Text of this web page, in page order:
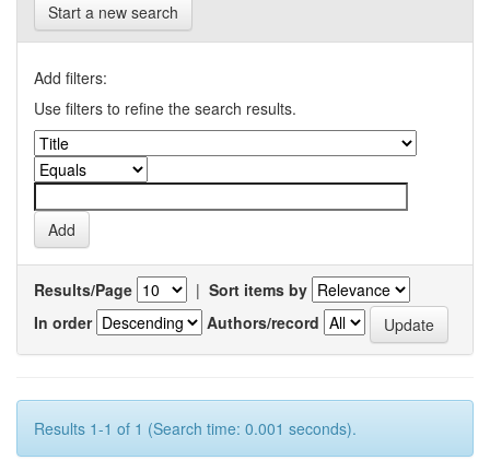
Start a new search
Add filters:
Use filters to refine the search results.
Results/Page | Sort items by
In order
Authors/record
Results 1-1 of 1 (Search time: 0.001 seconds).